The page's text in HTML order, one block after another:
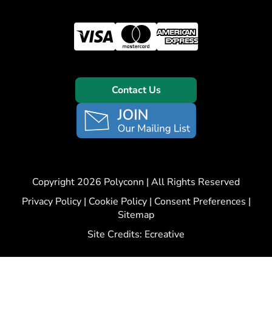
Contact Us
Copyright 2026 Polyconn | All Rights Reserved
Privacy Policy| Cookie Policy| Consent Preferences |
Sitemap
Site Credits: Ecreative